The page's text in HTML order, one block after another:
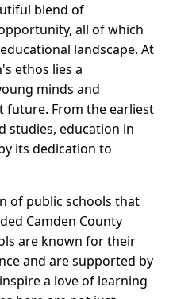
blend of
all of which
landscape. At
ethos lies a
minds and
From the earliest
studies, education in
its dedication to
of public schools that
Camden County
are known for their
and are supported by
a love of learning